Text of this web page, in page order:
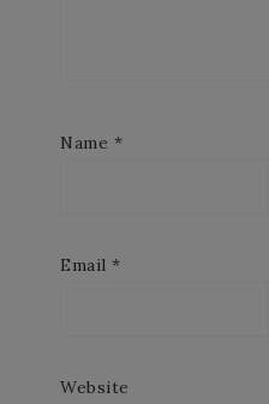
Name *
Email *
Website